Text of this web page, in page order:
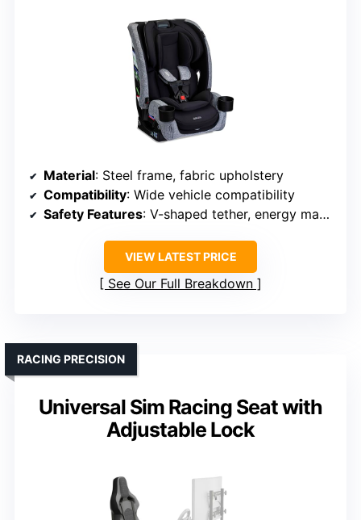
Material: Steel frame, fabric upholstery
Compatibility: Wide vehicle compatibility
Safety Features: V-shaped tether, energy management
VIEW LATEST PRICE
See Our Full Breakdown
Universal Sim Racing Seat with
Adjustable Lock
RACING PRECISION